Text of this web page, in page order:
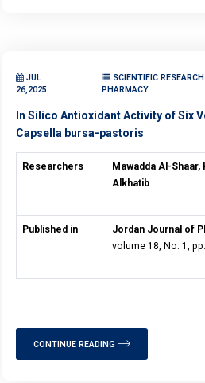
JUL
26,2025
SCIENTIFIC
PHARMACY
In Silico Antioxidant Activity of Six
Capsella bursa-pastoris
Researchers
Mawadda Al-Shaar,
Alkhatib
Published in Jordan Journal of
volume 18, No. 1,
CONTINUE READING